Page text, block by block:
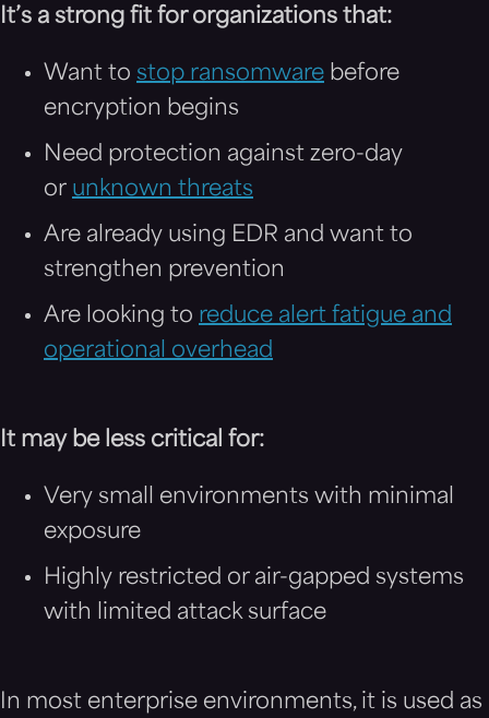
It’s a strong fit for organizations that:
Want to stop ransomware before
encryption begins
Need protection against zero-day
or unknown threats
Are already using EDR and want to
strengthen prevention
Are looking to reduce alert fatigue and
operational overhead
It may be less critical for:
Very small environments with minimal
exposure
Highly restricted or air-gapped systems
with limited attack surface
In most enterprise environments, it is used as